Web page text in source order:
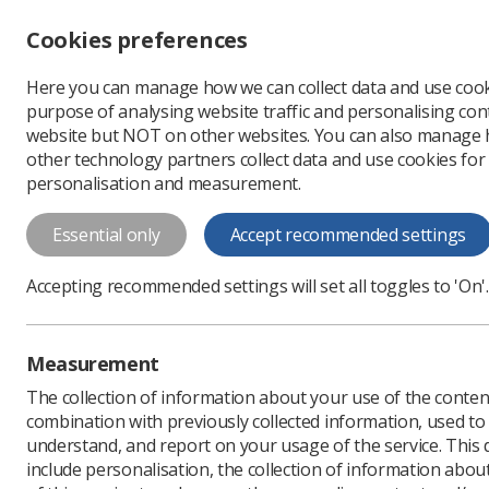
Change font size
-
+
Change colour
contrast
T
T T
Data Protection Act
Cookies preferences
Here you can manage how we can collect data and use
purpose of analysing website traffic and personalising
website but NOT on other websites. You can also manage
other technology partners collect data and use cookies for
personalisation and measurement.
Essential only Accept recommended settings
Accepting recommended settings will set all toggles to 'On'.
Measurement
The collection of information about your use of the
combination with previously collected information, used to
understand, and report on your usage of the service. This
include personalisation, the collection of information